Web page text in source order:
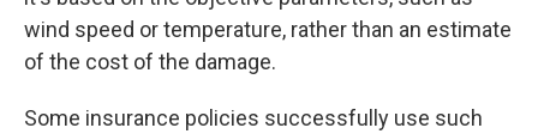
wind speed or temperature, rather than an estimate
of the cost of the damage.
Some insurance policies successfully use such